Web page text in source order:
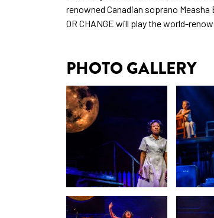
renowned Canadian soprano Measha
OR CHANGE will play the world-
PHOTO GALLERY